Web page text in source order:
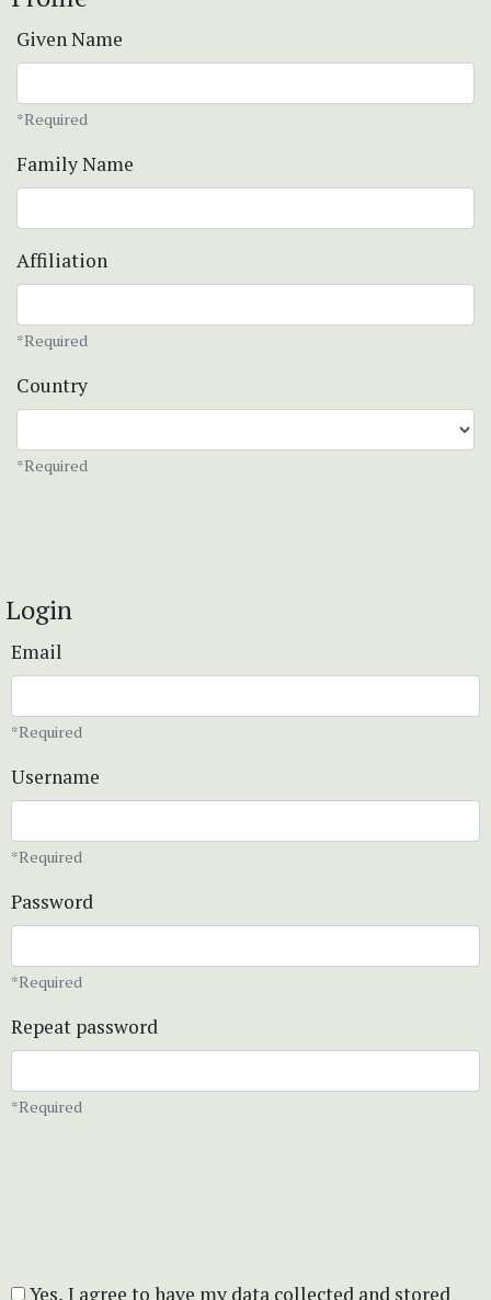
Given Name
*Required
Family Name
Affiliation
*Required
Country
*Required
Login
Email
*Required
Username
*Required
Password
*Required
Repeat password
*Required